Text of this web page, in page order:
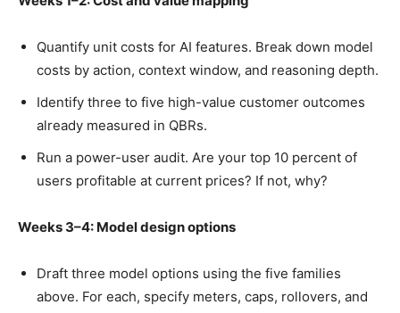
Quantify unit costs for AI features. Break down model
costs by action, context window, and reasoning depth.
Identify three to five high-value customer outcomes
already measured in QBRs.
Run a power-user audit. Are your top 10 percent of
users profitable at current prices? If not, why?
Weeks 3–4: Model design options
Draft three model options using the five families
above. For each, specify meters, caps, rollovers, and